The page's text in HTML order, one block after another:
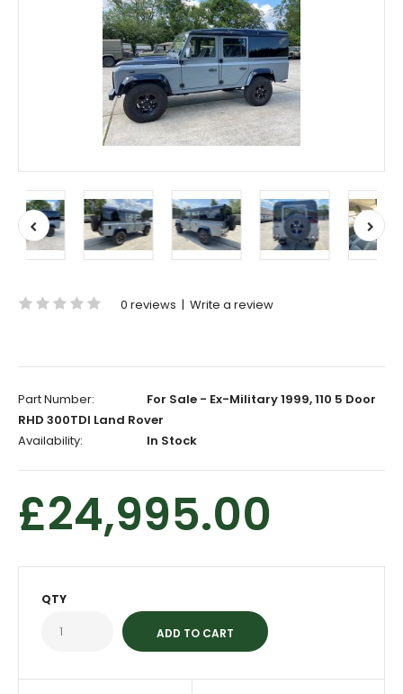
0 reviews | Write a review
Part Number:
For Sale - Ex-Military 1999, 110 5 Door
RHD 300TDI Land Rover
Availability:
In Stock
£24,995.00
QTY